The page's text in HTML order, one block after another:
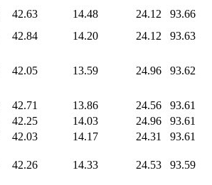
42.63 14.48 24.12
93.66
42.84 14.20 24.12
93.63
42.05 13.59 24.96 93.62
42.71 13.86 24.56
93.61
42.25 14.03 24.96
93.61
42.03 14.17 24.31
93.61
42.26 14.33 24.53 93.59